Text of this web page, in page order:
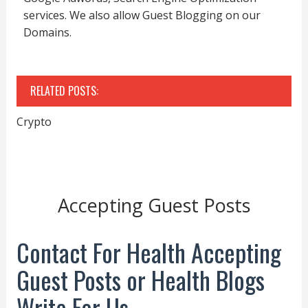
services. We also allow Guest Blogging on our
Domains.
RELATED POSTS:
Crypto
Accepting Guest Posts
Contact For Health Accepting
Guest Posts or Health Blogs